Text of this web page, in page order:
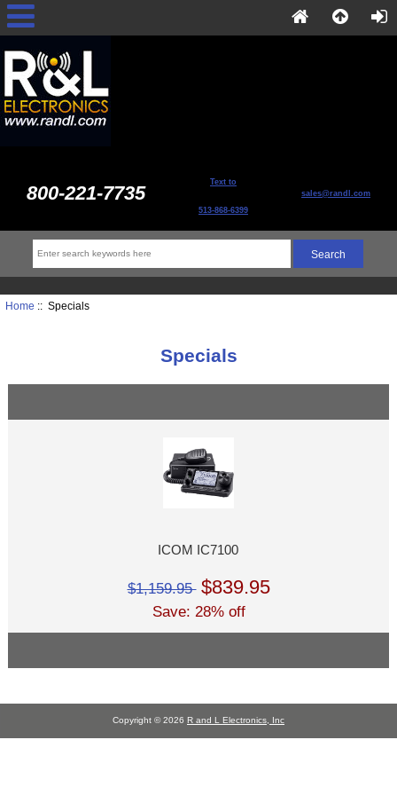
800-221-7735 Text to
513-868-6399
sales@randl.com
Home :: Specials
Specials
ICOM IC7100
$1,159.95 $839.95
Save: 28% off
Copyright © 2026 R and L Electronics, Inc